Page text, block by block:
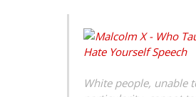
White people, unable